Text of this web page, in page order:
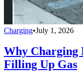
Charging•July 1, 2026
Why Charging
Filling Up Gas